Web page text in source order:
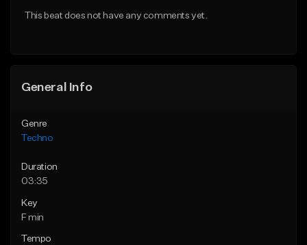
This beat does not have any comments yet.
General Info
Genre
Techno
Duration
03:35
Key
F min
Tempo